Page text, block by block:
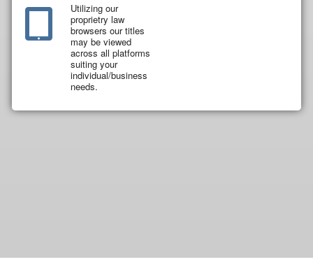
Utilizing our
proprietry law
browsers our titles
may be viewed
across all platforms
suiting your
individual/business
needs.